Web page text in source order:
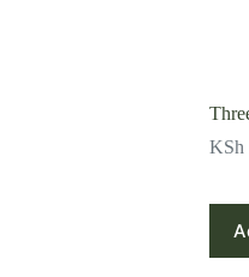
KSh